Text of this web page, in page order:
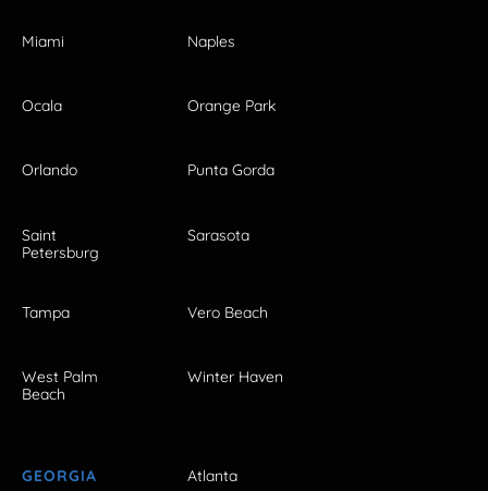
Miami Naples
Ocala Orange Park
Orlando Punta Gorda
Saint
Petersburg
Sarasota
Tampa Vero Beach
West Palm
Beach
Winter Haven
GEORGIA Atlanta